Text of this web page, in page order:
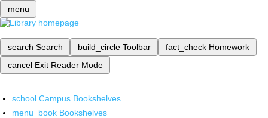
menu
search Search build_circle Toolbar fact_check Homework
cancel Exit Reader Mode
school Campus Bookshelves
menu_book Bookshelves